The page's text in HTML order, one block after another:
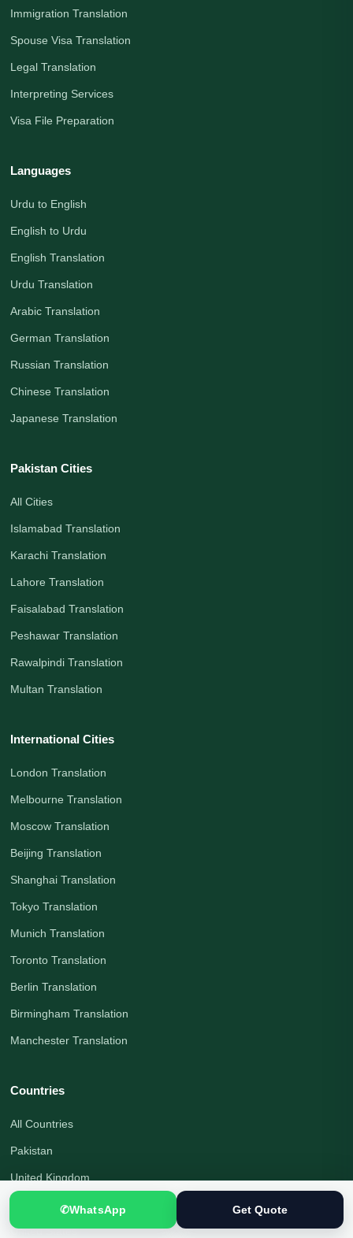
Immigration Translation
Spouse Visa Translation
Legal Translation
Interpreting Services
Visa File Preparation
Languages
Urdu to English
English to Urdu
English Translation
Urdu Translation
Arabic Translation
German Translation
Russian Translation
Chinese Translation
Japanese Translation
Pakistan Cities
All Cities
Islamabad Translation
Karachi Translation
Lahore Translation
Faisalabad Translation
Peshawar Translation
Rawalpindi Translation
Multan Translation
International Cities
London Translation
Melbourne Translation
Moscow Translation
Beijing Translation
Shanghai Translation
Tokyo Translation
Munich Translation
Toronto Translation
Berlin Translation
Birmingham Translation
Manchester Translation
Countries
All Countries
Pakistan
United Kingdom
United States
✆WhatsApp Get Quote